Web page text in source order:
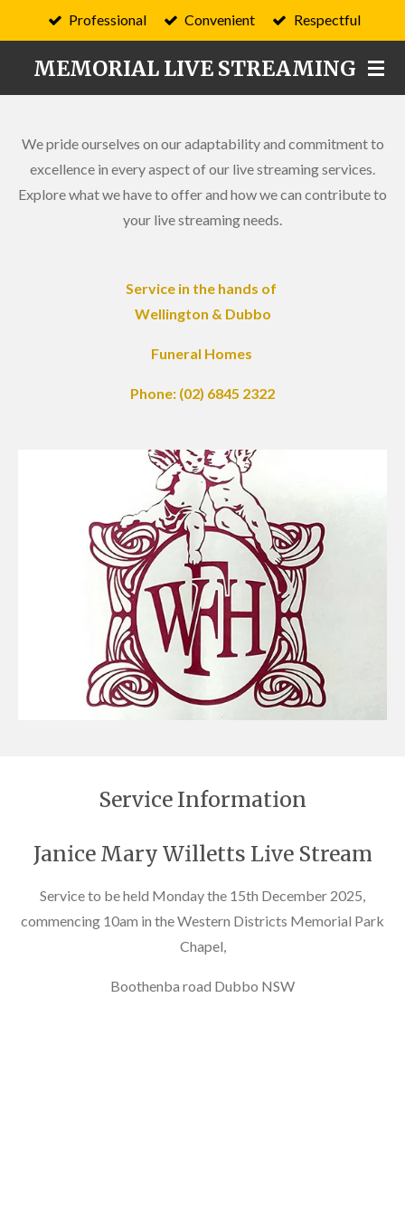
to
main
content
MEMORIAL LIVE STREAMING
Professional Convenient Respectful
We pride ourselves on our adaptability and commitment to
excellence in every aspect of our live streaming services.
Explore what we have to offer and how we can contribute to
your live streaming needs.
Service in the hands of
Wellington & Dubbo
Funeral Homes
Phone: (02) 6845 2322
Service Information
Janice Mary Willetts Live Stream
Service to be held Monday the 15th December 2025,
commencing 10am in the Western Districts Memorial Park
Chapel,
Boothenba road Dubbo NSW